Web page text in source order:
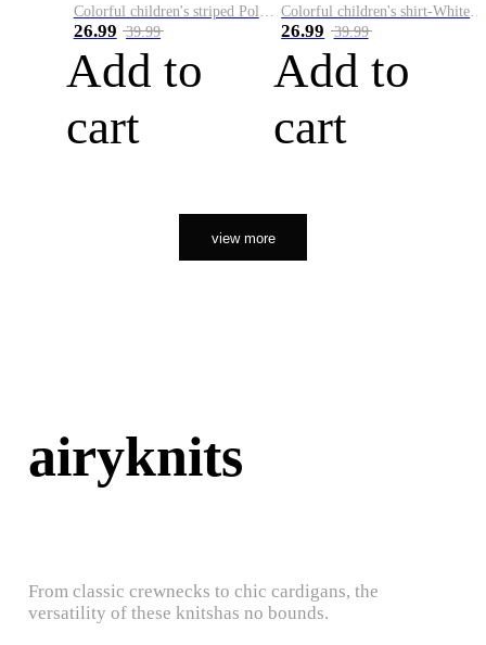
26.99 39.99
Add to
cart
26.99 39.99
Add to
cart
view more
airyknits
From classic crewnecks to chic cardigans, the
versatility of these knitshas no bounds.